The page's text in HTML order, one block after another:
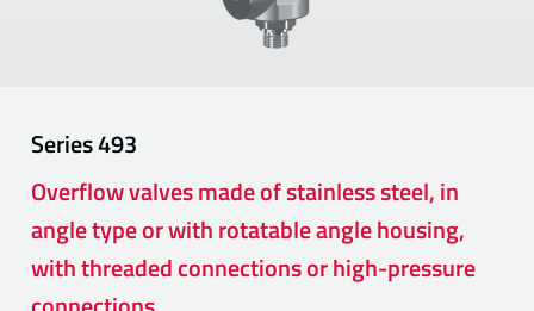
Series493
Overflow valves made of stainless steel, in
angle type or with rotatable angle housing,
with threaded connections or high-pressure